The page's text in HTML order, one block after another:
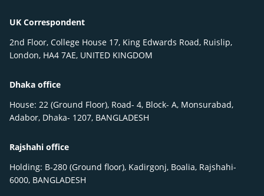
UK Correspondent
2nd Floor, College House 17, King Edwards Road, Ruislip,
London, HA4 7AE, UNITED KINGDOM
Dhaka office
House: 22 (Ground Floor), Road- 4, Block- A, Monsurabad,
Adabor, Dhaka- 1207, BANGLADESH
Rajshahi office
Holding: B-280 (Ground floor), Kadirgonj, Boalia, Rajshahi-
6000, BANGLADESH